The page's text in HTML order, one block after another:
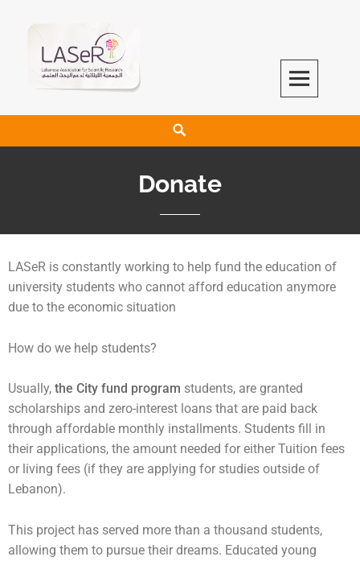
LASeR
LEBANESE ASSOCIATION FOR SCIENTIFIC RESEARCH
Donate
LASeR is constantly working to help fund the education of
university students who cannot afford education anymore
due to the economic situation
How do we help students?
Usually, the City fund program students, are granted
scholarships and zero-interest loans that are paid back
through affordable monthly installments. Students fill in
their applications, the amount needed for either Tuition fees
or living fees (if they are applying for studies outside of
Lebanon).
This project has served more than a thousand students,
allowing them to pursue their dreams. Educated young